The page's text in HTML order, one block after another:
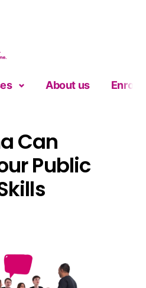
About us
Can
Public